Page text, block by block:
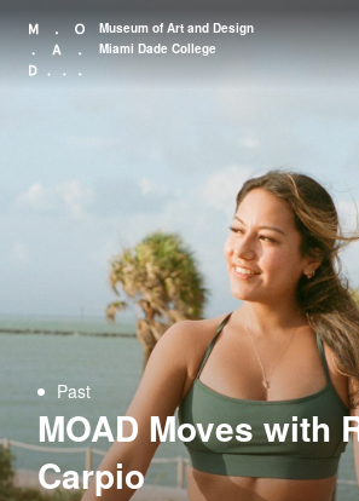
Museum of Art and Design
Miami Dade College
Past
MOAD Moves with
Carpio